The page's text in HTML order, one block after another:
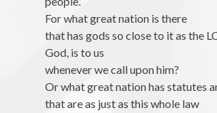
For what great nation is there
that has gods so close to it as the
God, is to us
whenever we call upon him?
Or what great nation has statutes
that are as just as this whole law